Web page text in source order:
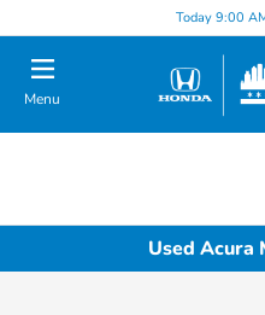
note:
This
website
includes
Today 9:00
Menu
Used Acura